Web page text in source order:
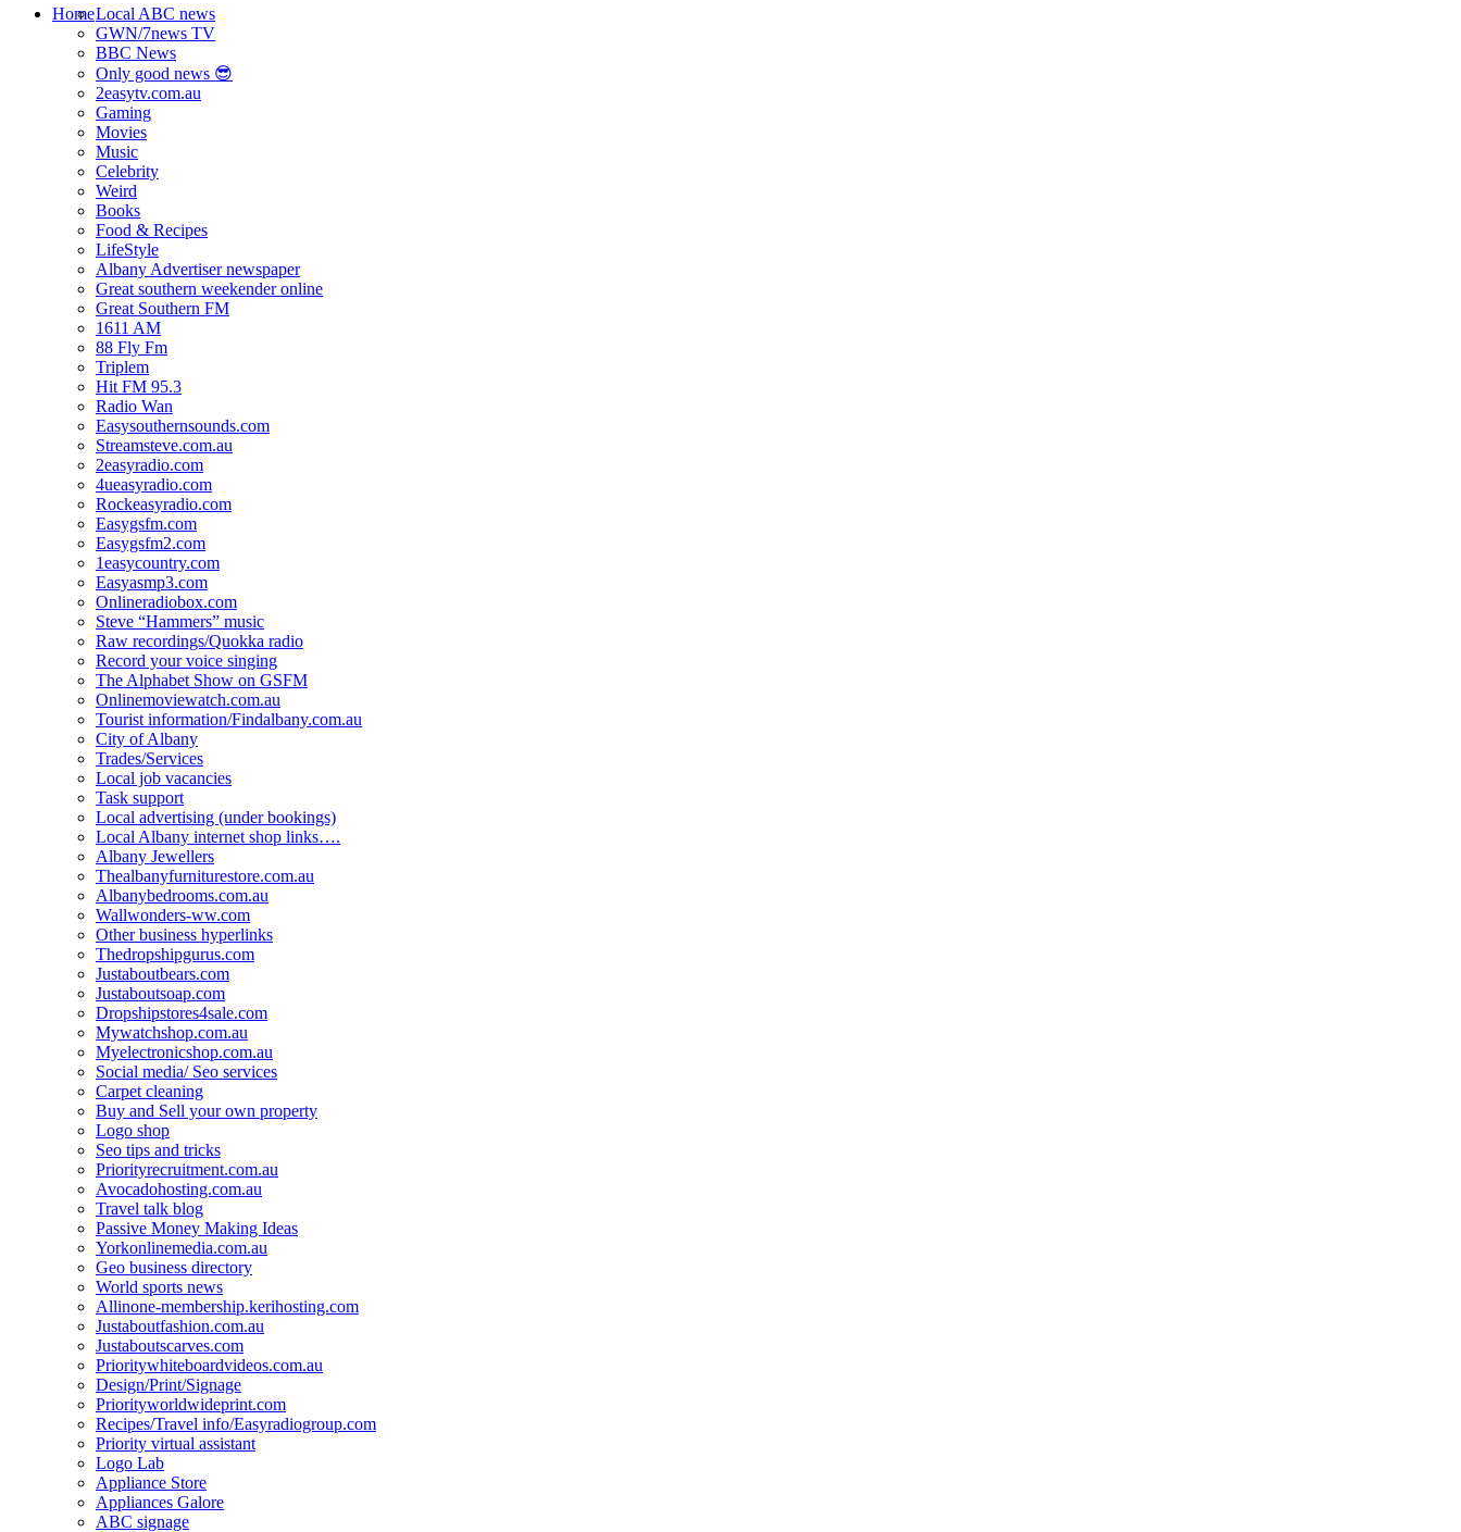
HomeLocal ABC news
GWN/7news TV
BBC News
Only good news 😎
2easytv.com.au
Gaming
Movies
Music
Celebrity
Weird
Books
Food & Recipes
LifeStyle
Albany Advertiser newspaper
Great southern weekender online
Great Southern FM
1611 AM
88 Fly Fm
Triplem
Hit FM 95.3
Radio Wan
Easysouthernsounds.com
Streamsteve.com.au
2easyradio.com
4ueasyradio.com
Rockeasyradio.com
Easygsfm.com
Easygsfm2.com
1easycountry.com
Easyasmp3.com
Onlineradiobox.com
Steve “Hammers” music
Raw recordings/Quokka radio
Record your voice singing
The Alphabet Show on GSFM
Onlinemoviewatch.com.au
Tourist information/Findalbany.com.au
City of Albany
Trades/Services
Local job vacancies
Task support
Local advertising (under bookings)
Local Albany internet shop links….
Albany Jewellers
Thealbanyfurniturestore.com.au
Albanybedrooms.com.au
Wallwonders-ww.com
Other business hyperlinks
Thedropshipgurus.com
Justaboutbears.com
Justaboutsoap.com
Dropshipstores4sale.com
Mywatchshop.com.au
Myelectronicshop.com.au
Social media/ Seo services
Carpet cleaning
Buy and Sell your own property
Logo shop
Seo tips and tricks
Priorityrecruitment.com.au
Avocadohosting.com.au
Travel talk blog
Passive Money Making Ideas
Yorkonlinemedia.com.au
Geo business directory
World sports news
Allinone-membership.kerihosting.com
Justaboutfashion.com.au
Justaboutscarves.com
Prioritywhiteboardvideos.com.au
Design/Print/Signage
Priorityworldwideprint.com
Recipes/Travel info/Easyradiogroup.com
Priority virtual assistant
Logo Lab
Appliance Store
Appliances Galore
ABC signage